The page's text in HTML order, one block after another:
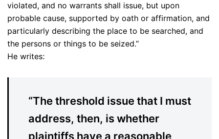
violated, and no warrants shall issue, but upon
probable cause, supported by oath or affirmation, and
particularly describing the place to be searched, and
the persons or things to be seized.”
He writes:
“The threshold issue that I must
address, then, is whether
plaintiffs have a reasonable